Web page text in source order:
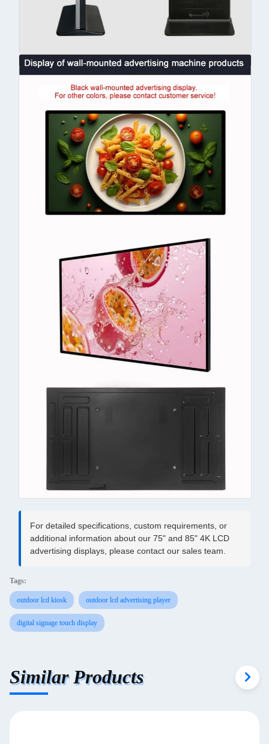
For detailed specifications, custom requirements, or
additional information about our 75" and 85" 4K LCD
advertising displays, please contact our sales team.
Tags:
outdoor lcd kiosk outdoor lcd advertising player
digital signage touch display
Similar Products